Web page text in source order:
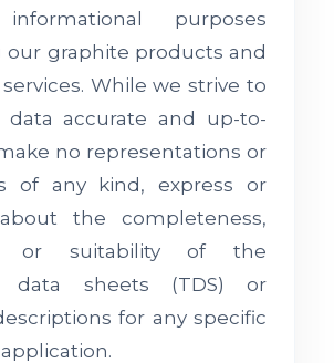
purposes
our graphite products and
While we strive to
data accurate and up-to-
no representations or
of any kind, express or
the completeness,
or suitability of the
data sheets (TDS) or
for any specific